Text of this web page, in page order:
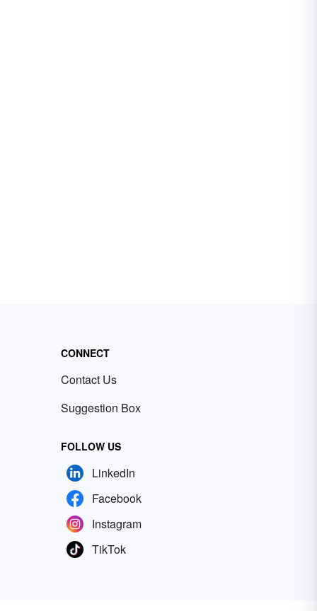
CONNECT
Contact Us
Suggestion Box
FOLLOW US
LinkedIn
Facebook
Instagram
TikTok